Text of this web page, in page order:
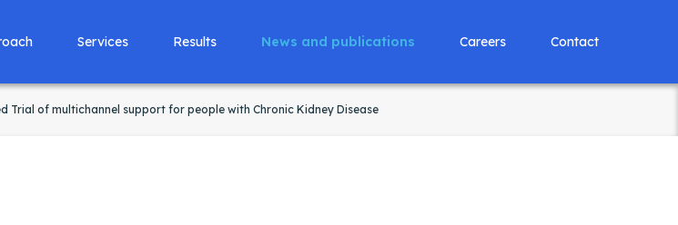
Services Results News and publications Careers Contact
Trial of multichannel support for people with Chronic Kidney Disease